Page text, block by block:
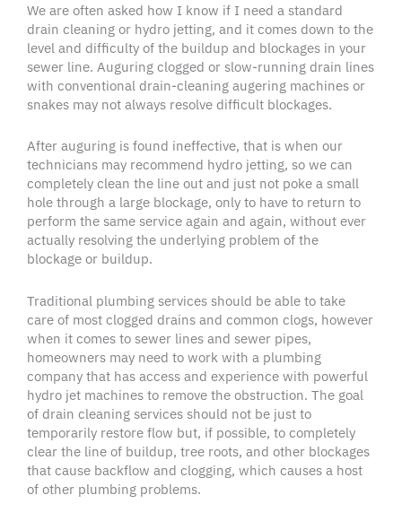
We are often asked how I know if I need a standard
drain cleaning or hydro jetting, and it comes down to the
level and difficulty of the buildup and blockages in your
sewer line. Auguring clogged or slow-running drain lines
with conventional drain-cleaning augering machines or
snakes may not always resolve difficult blockages.
After auguring is found ineffective, that is when our
technicians may recommend hydro jetting, so we can
completely clean the line out and just not poke a small
hole through a large blockage, only to have to return to
perform the same service again and again, without ever
actually resolving the underlying problem of the
blockage or buildup.
Traditional plumbing services should be able to take
care of most clogged drains and common clogs, however
when it comes to sewer lines and sewer pipes,
homeowners may need to work with a plumbing
company that has access and experience with powerful
hydro jet machines to remove the obstruction. The goal
of drain cleaning services should not be just to
temporarily restore flow but, if possible, to completely
clear the line of buildup, tree roots, and other blockages
that cause backflow and clogging, which causes a host
of other plumbing problems.